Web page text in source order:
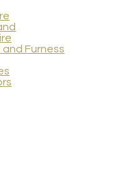
Furness